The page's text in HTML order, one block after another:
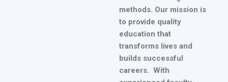
methods. Our mission is
to provide quality
education that
transforms lives and
builds successful
careers. With